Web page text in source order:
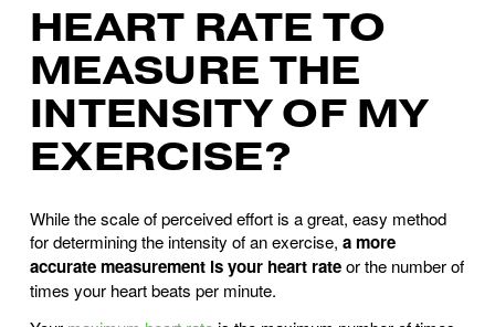
HEART RATE TO
MEASURE THE
INTENSITY OF MY
EXERCISE?
While the scale of perceived effort is a great, easy method
for determining the intensity of an exercise, a more
accurate measurement is your heart rateor the number of
times your heart beats per minute.